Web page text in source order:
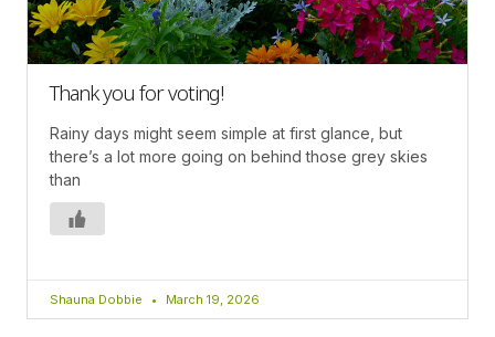
Thank you for voting!
Rainy days might seem simple at first glance, but
there’s a lot more going on behind those grey skies
than
Shauna Dobbie March 19, 2026